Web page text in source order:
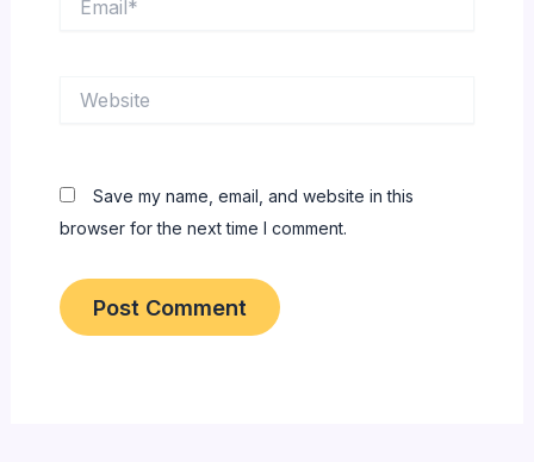
Save my name, email, and website in this
browser for the next time I comment.